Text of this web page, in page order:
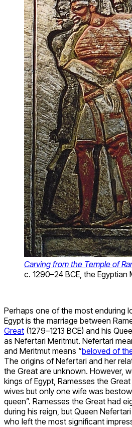
Carving from the Temple of
c. 1290–24 BCE, the Egyptian
Perhaps one of the most enduring
Egypt is the marriage between
Great (1279–1213 BCE) and his
as Nefertari Meritmut. Nefertari
and Meritmut means “beloved of
The origins of Nefertari and her
the Great are unknown. However,
kings of Egypt, Ramesses the
wives but only one wife was
queen”. Ramesses the Great had
during his reign, but Queen
who left the most significant